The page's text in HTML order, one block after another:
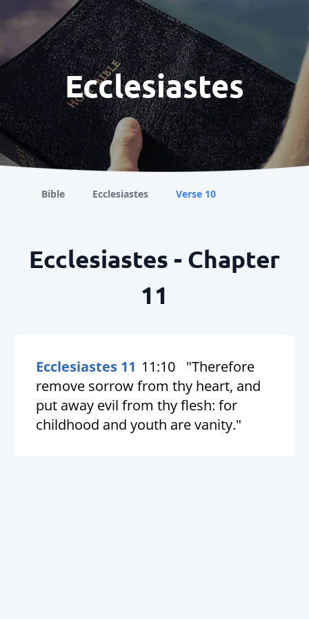
Ecclesiastes
Bible Ecclesiastes Verse 10
Ecclesiastes - Chapter
11
Ecclesiastes 11 11:10
"Therefore
remove sorrow from thy heart, and
put away evil from thy flesh: for
childhood and youth are vanity."